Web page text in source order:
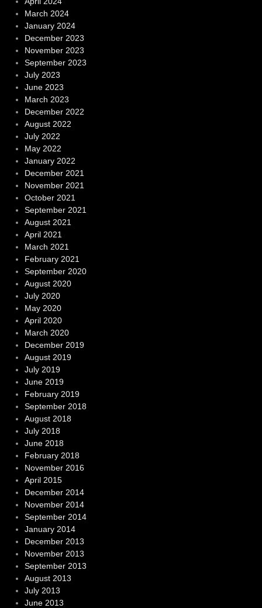
March 2024
January 2024
December 2023
November 2023
September 2023
July 2023
June 2023
March 2023
December 2022
August 2022
July 2022
May 2022
January 2022
December 2021
November 2021
October 2021
September 2021
August 2021
April 2021
March 2021
February 2021
September 2020
August 2020
July 2020
May 2020
April 2020
March 2020
December 2019
August 2019
July 2019
June 2019
February 2019
September 2018
August 2018
July 2018
June 2018
February 2018
November 2016
April 2015
December 2014
November 2014
September 2014
January 2014
December 2013
November 2013
September 2013
August 2013
July 2013
June 2013